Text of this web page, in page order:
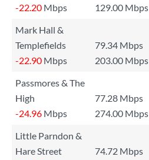
-22.20 Mbps 129.00 Mbps
Mark Hall &
Templefields
79.34 Mbps
-22.90 Mbps 203.00 Mbps
Passmores & The
High
77.28 Mbps
-24.96 Mbps 274.00 Mbps
Little Parndon &
Hare Street
74.72 Mbps